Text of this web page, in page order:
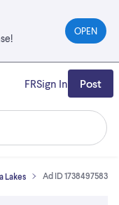
OPEN
FRSign In Post
Lakes Ad ID 1738497583